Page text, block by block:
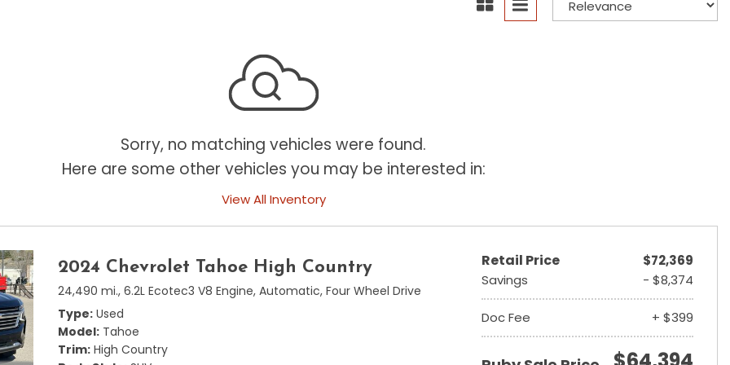
Sorry, no matching vehicles were found.
Here are some other vehicles you may be interested in:
View All Inventory
2024 Chevrolet Tahoe High Country
24,490 mi., 6.2L Ecotec3 V8 Engine, Automatic, Four Wheel Drive
Type Used
Model Tahoe
Trim High Country
Retail Price
$72,369
Savings
- $8,374
Doc Fee + $399